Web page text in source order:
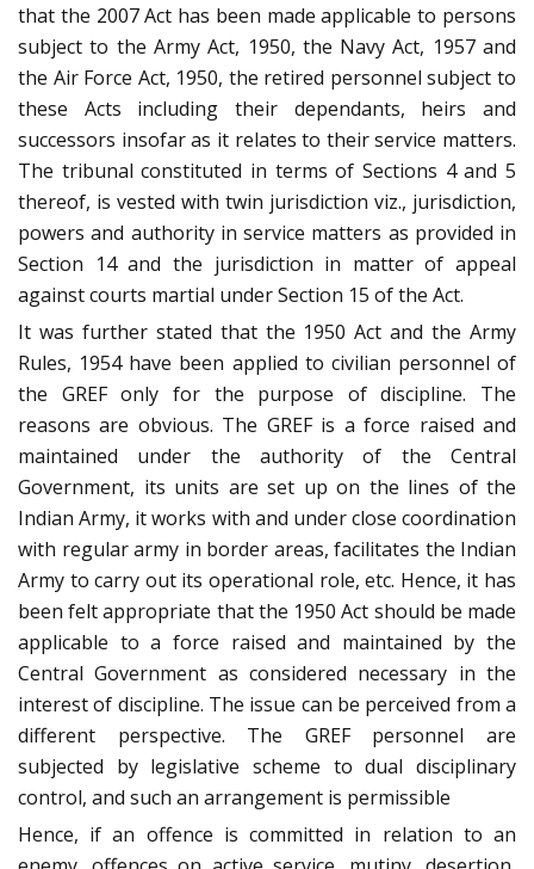
that the 2007 Act has been made applicable to persons
subject to the Army Act, 1950, the Navy Act, 1957 and
the Air Force Act, 1950, the retired personnel subject to
these Acts including their dependants, heirs and
successors insofar as it relates to their service matters.
The tribunal constituted in terms of Sections 4 and 5
thereof, is vested with twin jurisdiction viz., jurisdiction,
powers and authority in service matters as provided in
Section 14 and the jurisdiction in matter of appeal
against courts martial under Section 15 of the Act.
It was further stated that the 1950 Act and the Army
Rules, 1954 have been applied to civilian personnel of
the GREF only for the purpose of discipline. The
reasons are obvious. The GREF is a force raised and
maintained under the authority of the Central
Government, its units are set up on the lines of the
Indian Army, it works with and under close coordination
with regular army in border areas, facilitates the Indian
Army to carry out its operational role, etc. Hence, it has
been felt appropriate that the 1950 Act should be made
applicable to a force raised and maintained by the
Central Government as considered necessary in the
interest of discipline. The issue can be perceived from a
different perspective. The GREF personnel are
subjected by legislative scheme to dual disciplinary
control, and such an arrangement is permissible
Hence, if an offence is committed in relation to an